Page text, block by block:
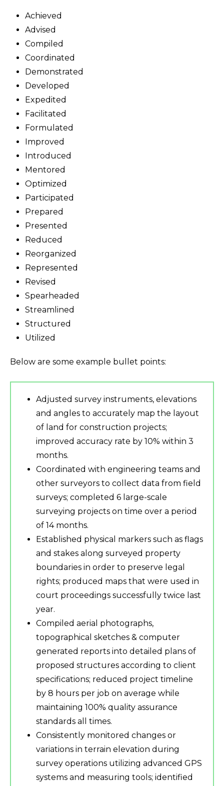
Achieved
Advised
Compiled
Coordinated
Demonstrated
Developed
Expedited
Facilitated
Formulated
Improved
Introduced
Mentored
Optimized
Participated
Prepared
Presented
Reduced
Reorganized
Represented
Revised
Spearheaded
Streamlined
Structured
Utilized
Below are some example bullet points:
Adjusted survey instruments, elevations
and angles to accurately map the layout
of land for construction projects;
improved accuracy rate by 10% within 3
months.
Coordinated with engineering teams and
other surveyors to collect data from field
surveys; completed 6 large-scale
surveying projects on time over a period
of 14 months.
Established physical markers such as flags
and stakes along surveyed property
boundaries in order to preserve legal
rights; produced maps that were used in
court proceedings successfully twice last
year.
Compiled aerial photographs,
topographical sketches & computer
generated reports into detailed plans of
proposed structures according to client
specifications; reduced project timeline
by 8 hours per job on average while
maintaining 100% quality assurance
standards all times.
Consistently monitored changes or
variations in terrain elevation during
survey operations utilizing advanced GPS
systems and measuring tools; identified